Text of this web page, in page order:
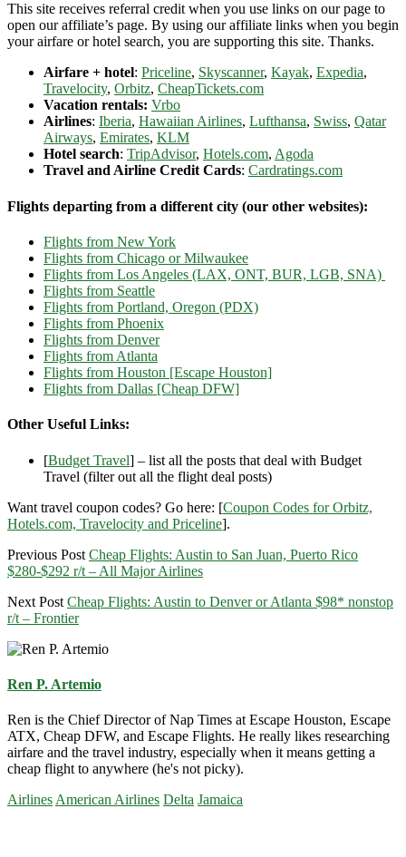
This site receives referral credit when you use links on our page to
open our affiliate’s page. By using our affiliate links when you begin
your airfare or hotel search, you are supporting this site. Thanks.
Airfare + hotel: Priceline, Skyscanner, Kayak, Expedia,
Travelocity, Orbitz, CheapTickets.com
Vacation rentals: Vrbo
Airlines: Iberia, Hawaiian Airlines, Lufthansa, Swiss, Qatar
Airways, Emirates, KLM
Hotel search: TripAdvisor, Hotels.com, Agoda
Travel and Airline Credit Cards: Cardratings.com
Flights departing from a different city (our other websites):
Flights from New York
Flights from Chicago or Milwaukee
Flights from Los Angeles (LAX, ONT, BUR, LGB, SNA)
Flights from Seattle
Flights from Portland, Oregon (PDX)
Flights from Phoenix
Flights from Denver
Flights from Atlanta
Flights from Houston [Escape Houston]
Flights from Dallas [Cheap DFW]
Other Useful Links:
[Budget Travel] – list all the posts that deal with Budget
Travel (filter out all the flight deal posts)
Want travel coupon codes? Go here: [Coupon Codes for Orbitz,
Hotels.com, Travelocity and Priceline].
Previous Post Cheap Flights: Austin to San Juan, Puerto Rico
$280-$292 r/t – All Major Airlines
Next Post Cheap Flights: Austin to Denver or Atlanta $98* nonstop
r/t – Frontier
Ren P. Artemio
Ren is the Chief Director of Nap Times at Escape Houston, Escape
ATX, Cheap DFW, and Escape Flights. He really likes researching
airfare and the travel industry, especially when it means getting a
cheap flight to anywhere (he's not picky).
Airlines American Airlines Delta Jamaica